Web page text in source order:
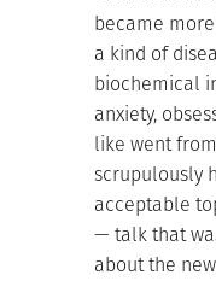
became
a kind of
biochemical
anxiety,
like went
scrupulously
acceptable
— talk that
about the